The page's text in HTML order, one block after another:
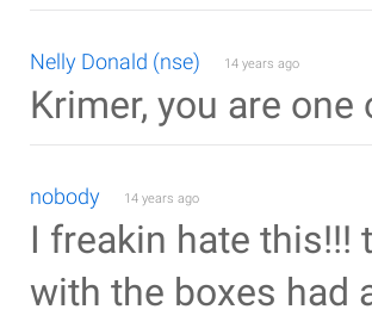
Nelly Donald (nse) 14 years ago
Krimer, you are
nobody 14 years ago
I freakin hate this!!!
with the boxes had